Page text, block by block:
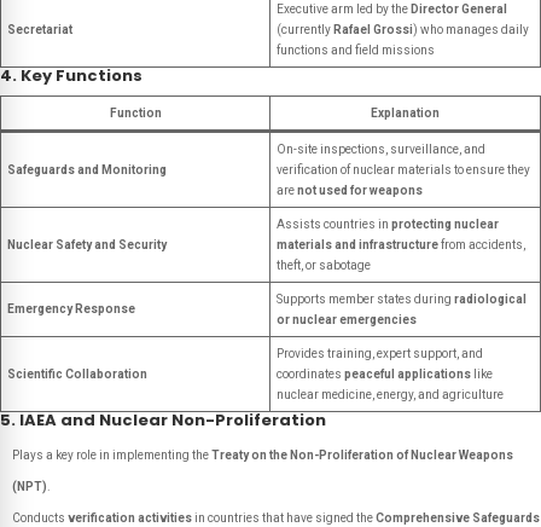
Secretariat
Executive arm led by the Director General
(currently Rafael Grossi) who manages daily
functions and field missions
4. Key Functions
Function Explanation
Safeguards and Monitoring
On-site inspections, surveillance, and
verification of nuclear materials to ensure they
arenot used for weapons
Nuclear Safety and Security
Assists countries in protecting nuclear
materials and infrastructurefrom accidents,
theft, or sabotage
Emergency Response
Supports member states during radiological
or nuclear emergencies
Scientific Collaboration
Provides training, expert support, and
coordinates peaceful applications like
nuclear medicine, energy, and agriculture
5. IAEA and Nuclear Non-Proliferation
Plays a key role in implementing theTreaty on the Non-Proliferation of Nuclear Weapons
(NPT)
Conducts verification activities in countries that have signed theComprehensive Safeguards